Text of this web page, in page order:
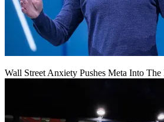
Wall Street Anxiety Pushes Meta Into